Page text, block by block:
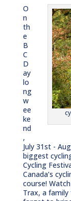
O
n
th
e
B
C
D
ay
lo
ng
w
ee
ke
nd
,
July 31st -
biggest
Cycling
Canada’s
course!
Trax, a family